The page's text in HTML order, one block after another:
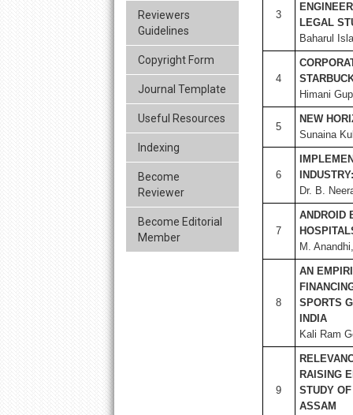
Reviewers
Guidelines
Copyright Form
Journal Template
Useful Resources
Indexing
Become
Reviewer
Become Editorial
Member
3
LEGAL
Baharul
4
Himani
5
NEW
Sunaina
6
Dr. B.
7
ANDROID
M.
8
AN
SPORTS
INDIA
Kali Ram
9
RAISING
STUDY
ASSAM